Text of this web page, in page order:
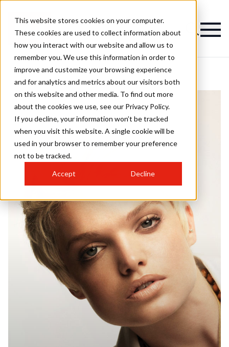
This website stores cookies on your computer.
These cookies are used to collect information about
how you interact with our website and allow us to
remember you. We use this information in order to
improve and customize your browsing experience
and for analytics and metrics about our visitors both
on this website and other media. To find out more
about the cookies we use, see our Privacy Policy.
If you decline, your information won’t be tracked
when you visit this website. A single cookie will be
used in your browser to remember your preference
not to be tracked.
Accept Decline